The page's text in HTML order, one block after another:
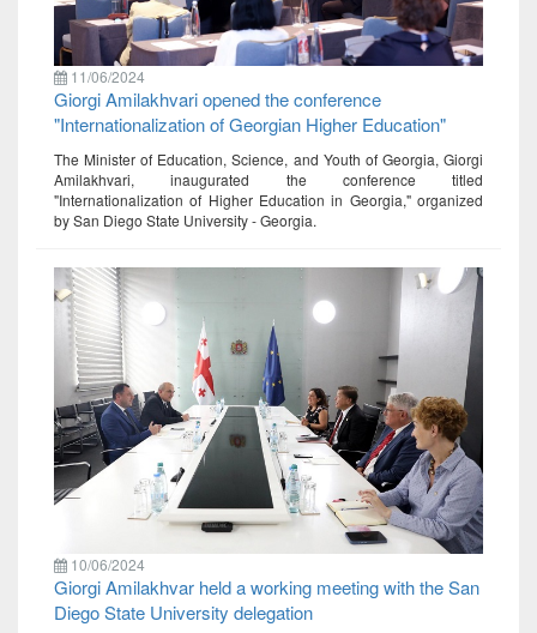
11/06/2024
Giorgi Amilakhvari opened the conference
"Internationalization of Georgian Higher Education"
The Minister of Education, Science, and Youth of Georgia, Giorgi
Amilakhvari, inaugurated the conference titled
"Internationalization of Higher Education in Georgia," organized
by San Diego State University - Georgia.
10/06/2024
Giorgi Amilakhvar held a working meeting with the San
Diego State University delegation